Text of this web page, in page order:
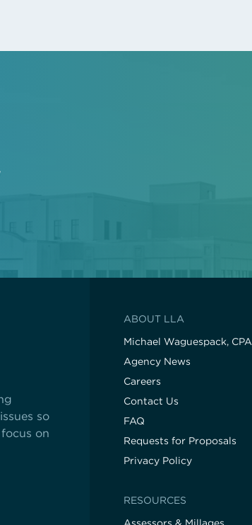
so
on
ABOUT LLA
Michael Waguespack, CPA
Agency News
Careers
Contact Us
FAQ
Requests for Proposals
Privacy Policy
RESOURCES